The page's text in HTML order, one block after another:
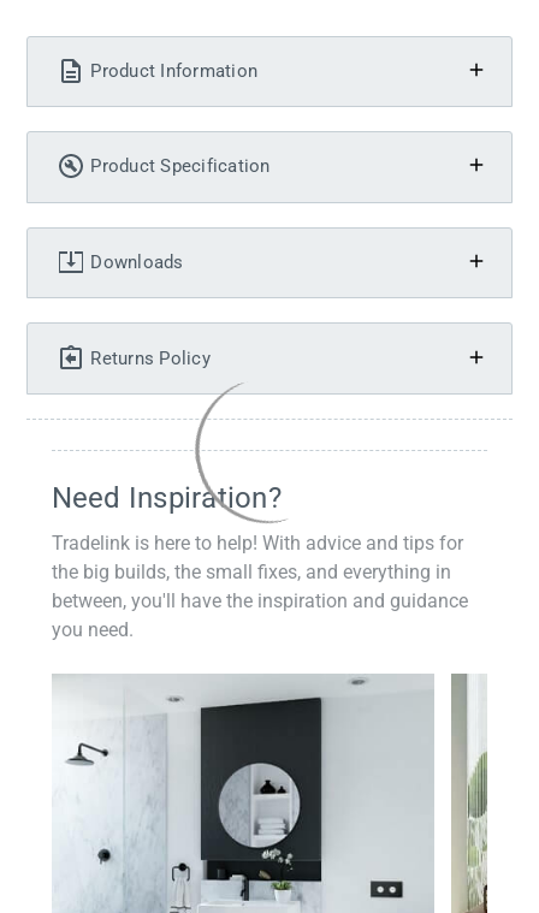
Product Information
Product Specification
Downloads
Returns Policy
Need Inspiration?
Tradelink is here to help! With advice and tips for
the big builds, the small fixes, and everything in
between, you'll have the inspiration and guidance
you need.